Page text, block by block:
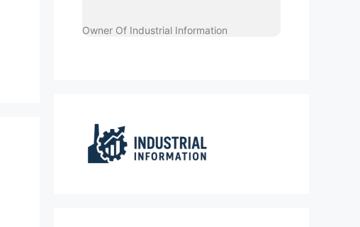
Owner Of Industrial Information